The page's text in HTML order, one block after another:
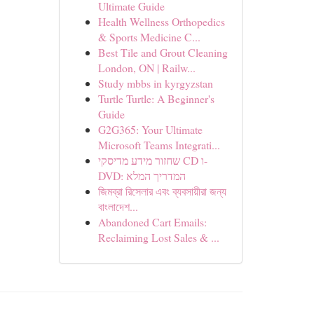
Ultimate Guide
Health Wellness Orthopedics
& Sports Medicine C...
Best Tile and Grout Cleaning
London, ON | Railw...
Study mbbs in kyrgyzstan
Turtle Turtle: A Beginner's
Guide
G2G365: Your Ultimate
Microsoft Teams Integrati...
שחזור מידע מדיסקי CD ו-
DVD: המדריך המלא
জিমব্রা রিসেলার এবং ব্যবসায়ীরা জন্য
বাংলাদেশ...
Abandoned Cart Emails:
Reclaiming Lost Sales & ...